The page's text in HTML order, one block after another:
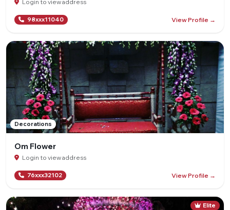
Login to view address
98xxx11040 View Profile →
Decorations
Om Flower
Login to view address
76xxx32102 View Profile →
Elite